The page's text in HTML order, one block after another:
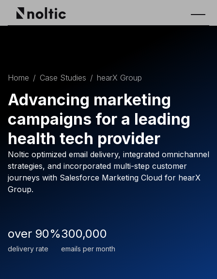
Home / Case Studies / hearX Group
Advancing marketing
campaigns for a leading
health tech provider
Noltic optimized email delivery, integrated omnichannel
strategies, and incorporated multi-step customer
journeys with Salesforce Marketing Cloud for hearX
Group.
over 90%
delivery rate
300,000
emails per month